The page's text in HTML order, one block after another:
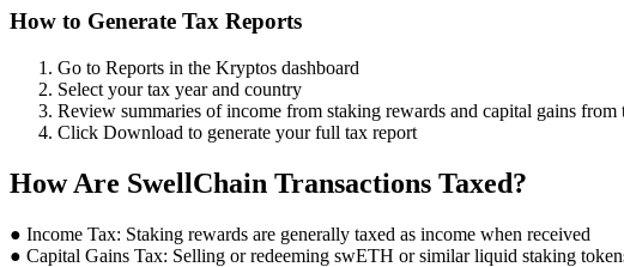
How to Generate Tax Reports
Go to Reports in the Kryptos dashboard
Select your tax year and country
Review summaries of income from staking rewards and capital gains from
Click Download to generate your full tax report
How Are SwellChain Transactions Taxed?
● Income Tax: Staking rewards are generally taxed as income when received
● Capital Gains Tax: Selling or redeeming swETH or similar liquid staking